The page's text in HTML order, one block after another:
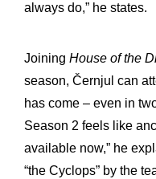
always do,” he states.
Joining House of the
season, Černjul can
has come – even in
Season 2 feels like
available now,” he
“the Cyclops” by the